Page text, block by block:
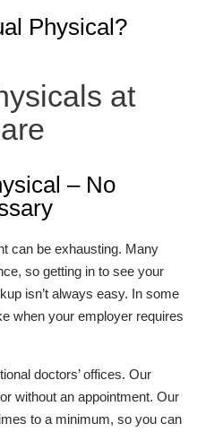
Physical?
at
– No
can be exhausting. Many
so getting in to see your
isn’t always easy. In some
when your employer requires
doctors’ offices. Our
without an appointment. Our
to a minimum, so you can